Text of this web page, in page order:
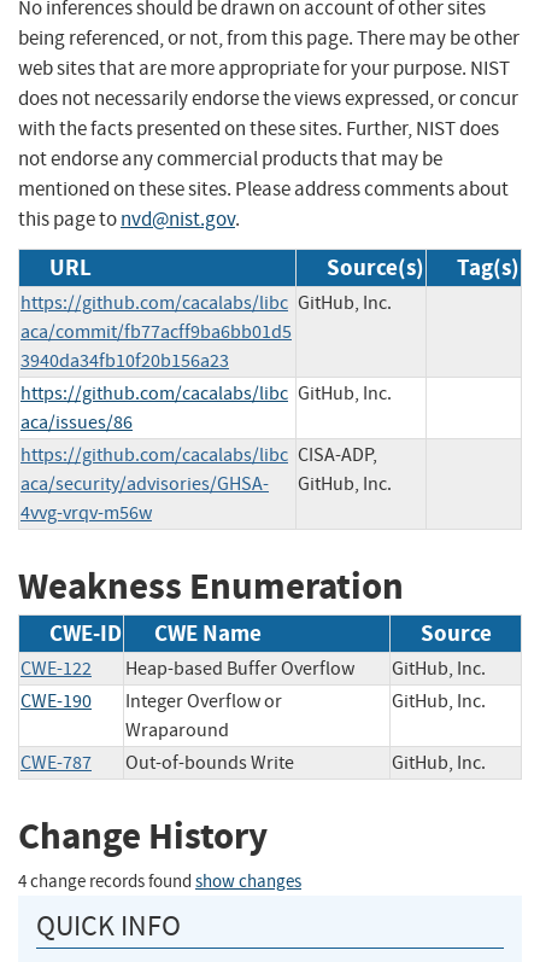
No inferences should be drawn on account of other sites
being referenced, or not, from this page. There may be other
web sites that are more appropriate for your purpose. NIST
does not necessarily endorse the views expressed, or concur
with the facts presented on these sites. Further, NIST does
not endorse any commercial products that may be
mentioned on these sites. Please address comments about
this page tonvd@nist.gov.
URL Source(s) Tag(s)
https://github.com/cacalabs/libc
aca/commit/fb77acff9ba6bb01d5
3940da34fb10f20b156a23
GitHub, Inc.
https://github.com/cacalabs/libc
aca/issues/86
GitHub, Inc.
https://github.com/cacalabs/libc
aca/security/advisories/GHSA-
4vvg-vrqv-m56w
CISA-ADP,
GitHub, Inc.
Weakness Enumeration
CWE-ID CWE Name Source
CWE-122 Heap-based Buffer Overflow
GitHub, Inc.
CWE-190
Integer Overflow or
Wraparound
GitHub, Inc.
CWE-787 Out-of-bounds Write GitHub, Inc.
Change History
4 change records found show changes
QUICK INFO